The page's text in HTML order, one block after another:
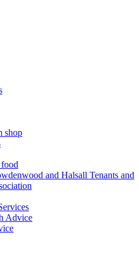
shop
and Halsall Tenants and
Advice